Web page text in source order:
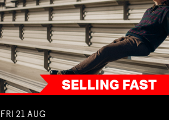
FRI 21AUG